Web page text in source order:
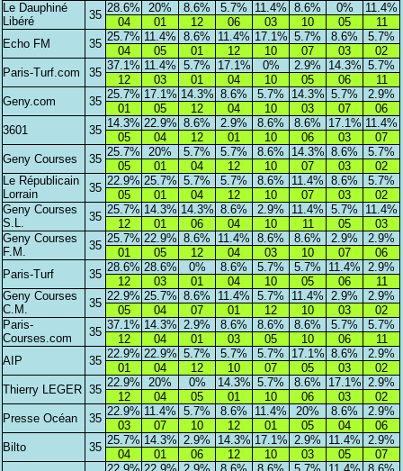
Le Dauphiné
Libéré
35
28.6% 20% 8.6% 5.7% 11.4% 8.6% 0%
11.4%
04
01 12 06 03 10 05
11
Echo FM
35
25.7% 11.4% 8.6% 11.4% 17.1% 5.7% 8.6%
5.7%
04
05 01 12 10 07 03
02
Paris-Turf.com
35
37.1% 11.4% 5.7% 17.1% 0% 2.9% 14.3% 5.7%
12
03 01 04 10 05 06
11
Geny.com
35
25.7% 17.1% 14.3% 8.6% 5.7% 14.3% 5.7%
2.9%
01
05 12 04 10 03 07
06
3601
35
14.3% 22.9% 8.6% 2.9% 8.6% 8.6% 17.1% 11.4%
05
04 12 01 10 06 03
07
Geny Courses
35
25.7% 20% 5.7% 5.7% 8.6% 14.3% 8.6%
5.7%
05
01 04 12 10 07 03
02
Le Républicain
Lorrain
35
22.9% 25.7% 5.7% 5.7% 8.6% 11.4% 8.6%
5.7%
05
01 04 12 10 07 03
02
Geny Courses
S.L.
35
25.7% 14.3% 14.3% 8.6% 2.9% 11.4% 5.7%
11.4%
12
01 06 04 10 11 05
03
Geny Courses
F.M.
35
25.7% 22.9% 8.6% 11.4% 8.6% 8.6% 2.9%
2.9%
01
05 12 04 03 10 07
06
Paris-Turf
35
28.6% 28.6% 0% 8.6% 5.7% 5.7% 11.4%
2.9%
12
03 01 04 10 05 06
11
Geny Courses
C.M.
35
22.9% 25.7% 8.6% 11.4% 5.7% 11.4% 2.9%
2.9%
05
04 07 01 12 10 03
02
Paris-
Courses.com
35
37.1% 14.3% 2.9% 8.6% 8.6% 8.6% 5.7%
5.7%
12
04 01 03 05 10 06
11
AIP
35
22.9% 22.9% 5.7% 5.7% 5.7% 17.1% 8.6%
2.9%
01
04 12 10 07 05 03
02
Thierry LEGER 35
22.9% 20% 0% 14.3% 5.7% 8.6% 17.1% 2.9%
12
04 05 01 10 06 03
02
Presse Océan
35
22.9% 11.4% 5.7% 8.6% 11.4% 20% 8.6%
2.9%
03
07 10 12 01 05 04
06
Bilto
35
25.7% 14.3% 2.9% 14.3% 17.1% 2.9% 11.4%
2.9%
04
01 06 12 10 03 05
07